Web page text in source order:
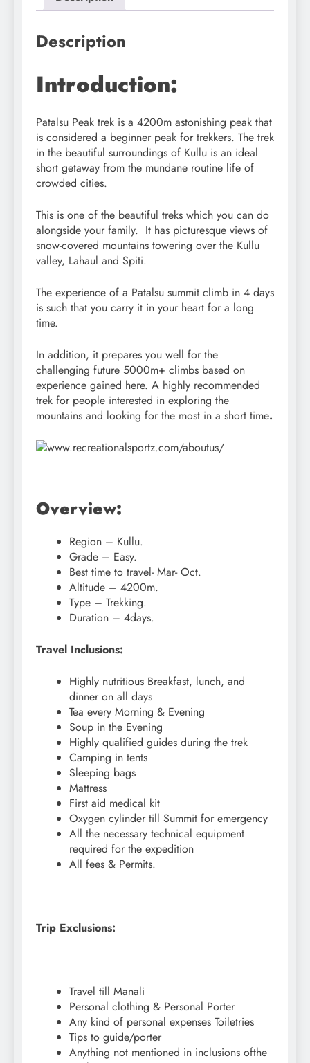
Description
Introduction:
Patalsu Peak trek is a 4200m astonishing peak that
is considered a beginner peak for trekkers. The trek
in the beautiful surroundings of Kullu is an ideal
short getaway from the mundane routine life of
crowded cities.
This is one of the beautiful treks which you can do
alongside your family. It has picturesque views of
snow-covered mountains towering over the Kullu
valley, Lahaul and Spiti.
The experience of a Patalsu summit climb in 4 days
is such that you carry it in your heart for a long
time.
In addition, it prepares you well for the
challenging future 5000m+ climbs based on
experience gained here. A highly recommended
trek for people interested in exploring the
mountains and looking for the most in a short time.
Overview:
Region – Kullu.
Grade – Easy.
Best time to travel- Mar- Oct.
Altitude – 4200m.
Type – Trekking.
Duration – 4days.
Travel Inclusions:
Highly nutritious Breakfast, lunch, and
dinner on all days
Tea every Morning & Evening
Soup in the Evening
Highly qualified guides during the trek
Camping in tents
Sleeping bags
Mattress
First aid medical kit
Oxygen cylinder till Summit for emergency
All the necessary technical equipment
required for the expedition
All fees & Permits.
Trip Exclusions:
Travel till Manali
Personal clothing & Personal Porter
Any kind of personal expenses Toiletries
Tips to guide/porter
Anything not mentioned in inclusions ofthe